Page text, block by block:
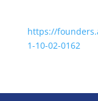
https://
1-10-02-0162